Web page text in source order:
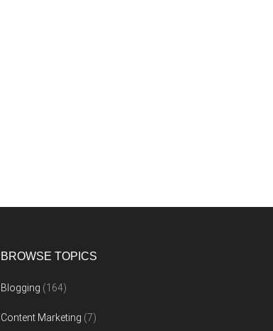
BROWSE TOPICS
Blogging (164)
Content Marketing (7)